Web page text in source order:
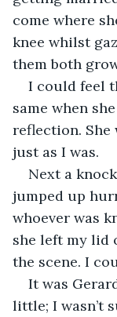
come where
knee whilst
them both
I could feel
same when
reflection.
just as I was.
Next a
jumped up
whoever was
she left my lid
the scene. I
It was
little; I wasn’t